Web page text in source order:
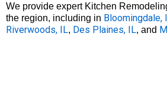
We provide expert Kitchen
the region, including in Bloomingdale,
Riverwoods, IL, Des Plaines, IL, and